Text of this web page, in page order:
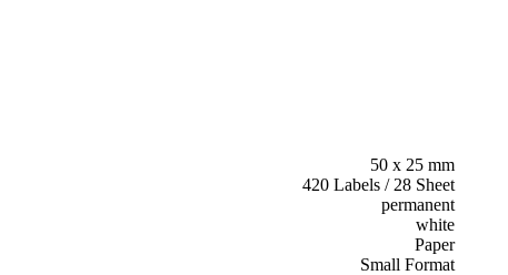
50 x 25 mm
420 Labels / 28 Sheet
permanent
white
Paper
Small Format